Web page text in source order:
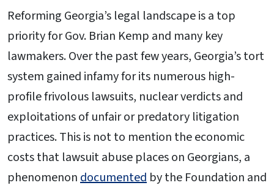
Reforming Georgia’s legal landscape is a top
priority for Gov. Brian Kemp and many key
lawmakers. Over the past few years, Georgia’s tort
system gained infamy for its numerous high-
profile frivolous lawsuits, nuclear verdicts and
exploitations of unfair or predatory litigation
practices. This is not to mention the economic
costs that lawsuit abuse places on Georgians, a
phenomenondocumented by the Foundation and